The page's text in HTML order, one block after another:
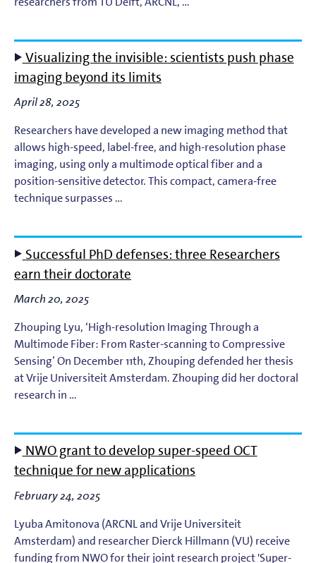
Visualizing the invisible: scientists push phase
imaging beyond its limits
April 28, 2025
Researchers have developed a new imaging method that
allows high-speed, label-free, and high-resolution phase
imaging, using only a multimode optical fiber and a
position-sensitive detector. This compact, camera-free
technique surpasses …
Successful PhD defenses: three Researchers
earn their doctorate
March 20, 2025
Zhouping Lyu, ‘High-resolution Imaging Through a
Multimode Fiber: From Raster-scanning to Compressive
Sensing’ On December 11th, Zhouping defended her thesis
at Vrije Universiteit Amsterdam. Zhouping did her doctoral
research in …
NWO grant to develop super-speed OCT
technique for new applications
February 24, 2025
Lyuba Amitonova (ARCNL and Vrije Universiteit
Amsterdam) and researcher Dierck Hillmann (VU) receive
funding from NWO for their joint research project 'Super-